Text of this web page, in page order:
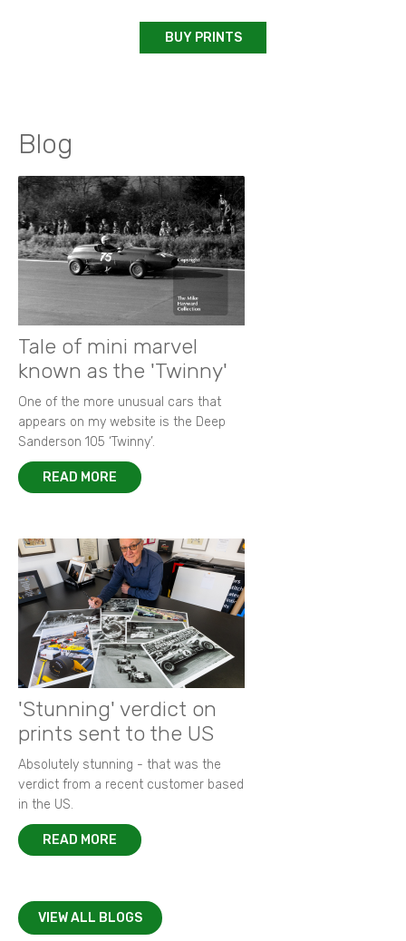
BUY PRINTS
Blog
Tale of mini marvel
known as the 'Twinny'
One of the more unusual cars that
appears on my website is the Deep
Sanderson 105 ‘Twinny’.
READ MORE
'Stunning' verdict on
prints sent to the US
Absolutely stunning - that was the
verdict from a recent customer based
in the US.
READ MORE
VIEW ALL BLOGS